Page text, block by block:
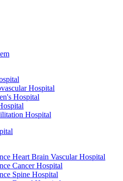
Hospital
Hospital
Hospital
Heart Brain Vascular Hospital
Cancer Hospital
Spine Hospital